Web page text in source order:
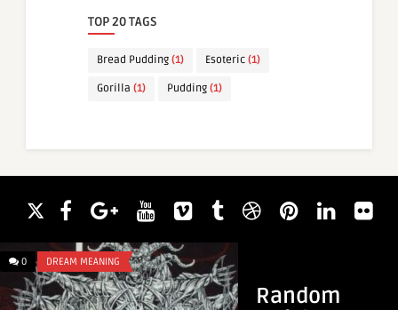
TOP 20 TAGS
Bread Pudding (1) Esoteric (1)
Gorilla (1) Pudding (1)
Random
0 DREAM MEANING